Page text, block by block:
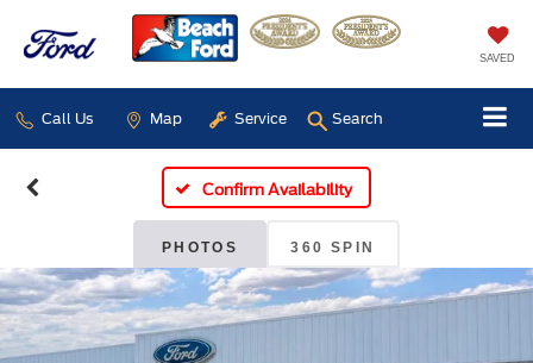
SAVED
Call Us Map Service Search
Confirm Availability
PHOTOS 360 SPIN